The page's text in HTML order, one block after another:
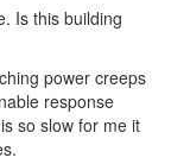
Is this building
power creeps
response
so slow for me it